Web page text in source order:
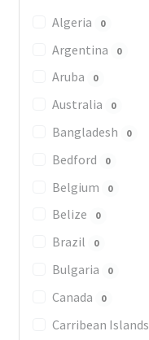
Algeria 0
Argentina 0
Aruba 0
Australia 0
Bangladesh 0
Bedford 0
Belgium 0
Belize 0
Brazil 0
Bulgaria 0
Canada 0
Carribean Islands